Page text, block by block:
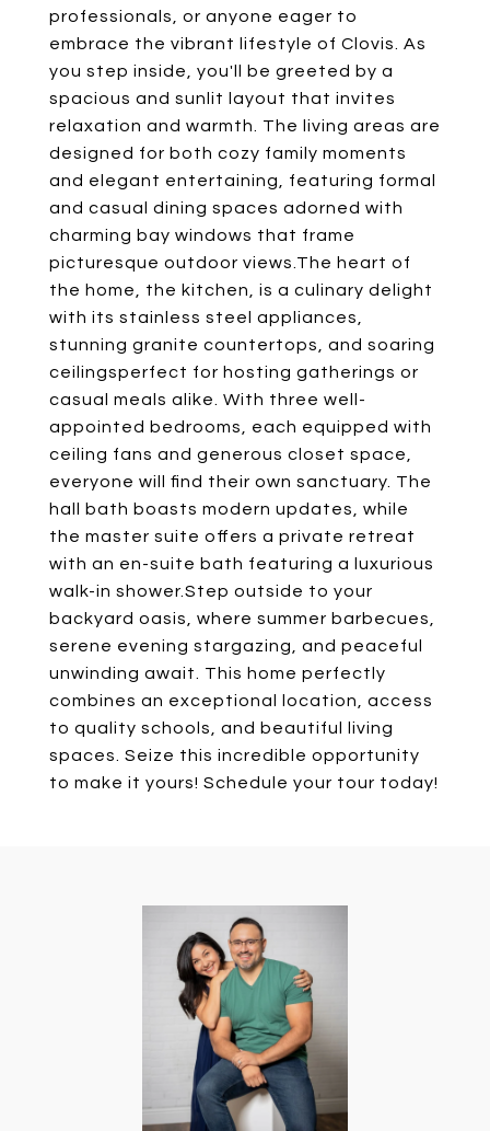
professionals, or anyone eager to
embrace the vibrant lifestyle of Clovis. As
you step inside, you'll be greeted by a
spacious and sunlit layout that invites
relaxation and warmth. The living areas are
designed for both cozy family moments
and elegant entertaining, featuring formal
and casual dining spaces adorned with
charming bay windows that frame
picturesque outdoor views.The heart of
the home, the kitchen, is a culinary delight
with its stainless steel appliances,
stunning granite countertops, and soaring
ceilingsperfect for hosting gatherings or
casual meals alike. With three well-
appointed bedrooms, each equipped with
ceiling fans and generous closet space,
everyone will find their own sanctuary. The
hall bath boasts modern updates, while
the master suite offers a private retreat
with an en-suite bath featuring a luxurious
walk-in shower.Step outside to your
backyard oasis, where summer barbecues,
serene evening stargazing, and peaceful
unwinding await. This home perfectly
combines an exceptional location, access
to quality schools, and beautiful living
spaces. Seize this incredible opportunity
to make it yours! Schedule your tour today!